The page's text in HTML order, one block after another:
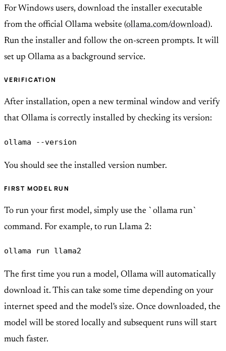
For Windows users, download the installer executable
from the official Ollama website (ollama.com/download).
Run the installer and follow the on-screen prompts. It will
set up Ollama as a background service.
VERIFICATION
After installation, open a new terminal window and verify
that Ollama is correctly installed by checking its version:
ollama --version
You should see the installed version number.
FIRST MODEL RUN
To run your first model, simply use the `ollama run`
command. For example, to run Llama 2:
ollama run llama2
The first time you run a model, Ollama will automatically
download it. This can take some time depending on your
internet speed and the model's size. Once downloaded, the
model will be stored locally and subsequent runs will start
much faster.